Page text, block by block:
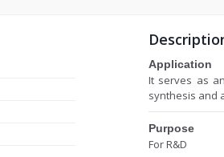
Application
It serves as
synthesis and
Purpose
For R&D